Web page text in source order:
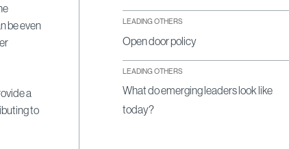
be even
a
to
LEADING OTHERS
Open door policy
LEADING OTHERS
What do emerging leaders look like
today?